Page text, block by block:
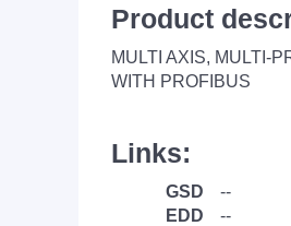
Product
MULTI AXIS, MULTI-
WITH PROFIBUS
Links:
GSD
--
EDD
--